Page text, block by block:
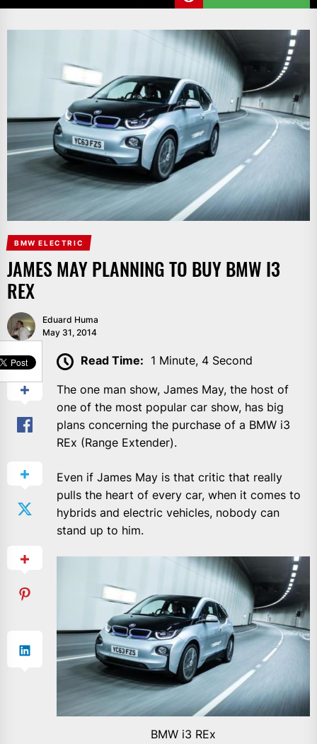
BMW ELECTRIC
JAMES MAY PLANNING TO BUY BMW I3
REX
Eduard Huma
May 31, 2014
Read Time: 1 Minute, 4 Second
The one man show, James May, the host of
one of the most popular car show, has big
plans concerning the purchase of a BMW i3
REx (Range Extender).
Even if James May is that critic that really
pulls the heart of every car, when it comes to
hybrids and electric vehicles, nobody can
stand up to him.
BMW i3 REx